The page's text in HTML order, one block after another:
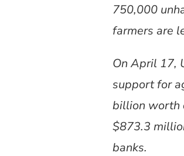
750,000
farmers are
On April 17,
support for
billion worth
$873.3
banks.